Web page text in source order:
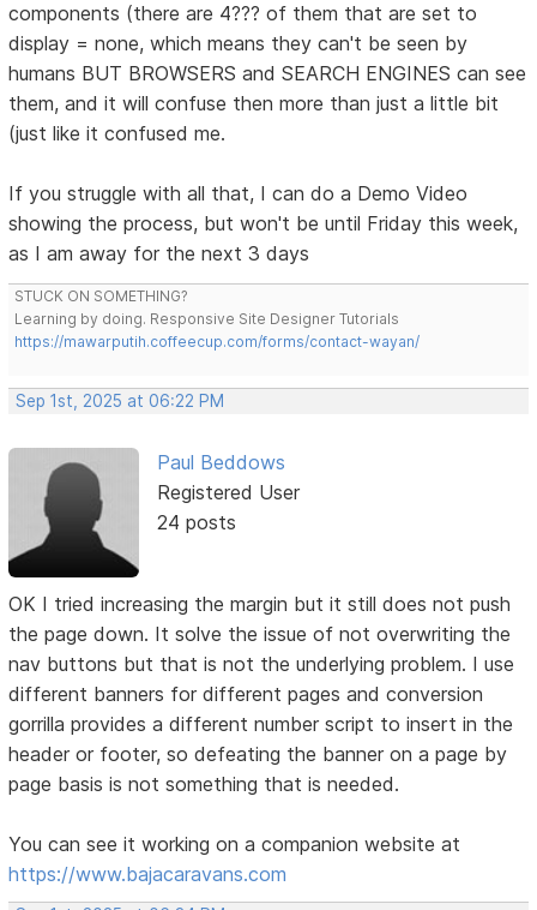
components (there are 4??? of them that are set to
display = none, which means they can't be seen by
humans BUT BROWSERS and SEARCH ENGINES can see
them, and it will confuse then more than just a little bit
(just like it confused me.
If you struggle with all that, I can do a Demo Video
showing the process, but won't be until Friday this week,
as I am away for the next 3 days
STUCK ON SOMETHING?
Learning by doing. Responsive Site Designer Tutorials
https://mawarputih.coffeecup.com/forms/contact-wayan/
Sep 1st, 2025 at 06:22 PM
Paul Beddows
Registered User
24 posts
OK I tried increasing the margin but it still does not push
the page down. It solve the issue of not overwriting the
nav buttons but that is not the underlying problem. I use
different banners for different pages and conversion
gorrilla provides a different number script to insert in the
header or footer, so defeating the banner on a page by
page basis is not something that is needed.
You can see it working on a companion website at
https://www.bajacaravans.com